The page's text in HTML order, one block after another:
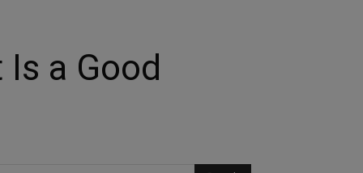
a Good